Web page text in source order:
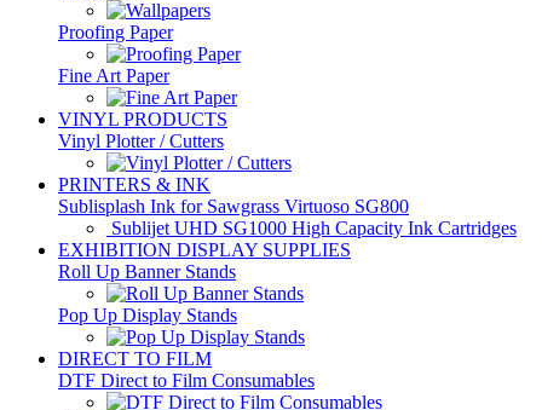
Proofing Paper
Fine Art Paper
VINYL PRODUCTS
Vinyl Plotter / Cutters
PRINTERS & INK
Sublisplash Ink for Sawgrass Virtuoso SG800
Sublijet UHD SG1000 High Capacity Ink Cartridges
EXHIBITION DISPLAY SUPPLIES
Roll Up Banner Stands
Pop Up Display Stands
DIRECT TO FILM
DTF Direct to Film Consumables